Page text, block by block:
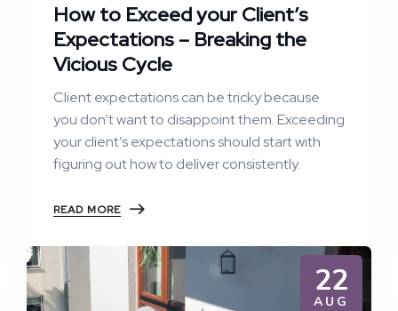
How to Exceed your Client’s
Expectations – Breaking the
Vicious Cycle
Client expectations can be tricky because
you don’t want to disappoint them. Exceeding
your client’s expectations should start with
figuring out how to deliver consistently.
READ MORE
22
AUG